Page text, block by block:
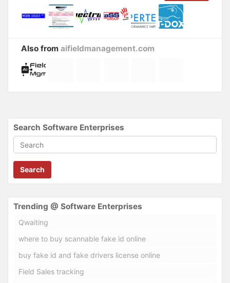
Also from aifieldmanagement.com
Search Software Enterprises
Search
Trending @ Software Enterprises
Qwaiting
where to buy scannable fake id online
buy fake id and fake drivers license online
Field Sales tracking